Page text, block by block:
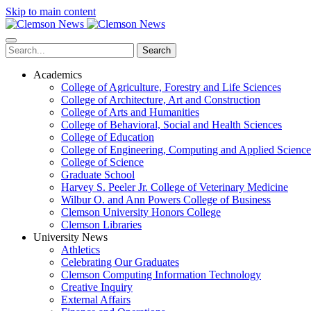
Skip to main content
Search
Academics
College of Agriculture, Forestry and Life Sciences
College of Architecture, Art and Construction
College of Arts and Humanities
College of Behavioral, Social and Health Sciences
College of Education
College of Engineering, Computing and Applied
College of Science
Graduate School
Harvey S. Peeler Jr. College of Veterinary Medicine
Wilbur O. and Ann Powers College of Business
Clemson University Honors College
Clemson Libraries
University News
Athletics
Celebrating Our Graduates
Clemson Computing Information Technology
Creative Inquiry
External Affairs